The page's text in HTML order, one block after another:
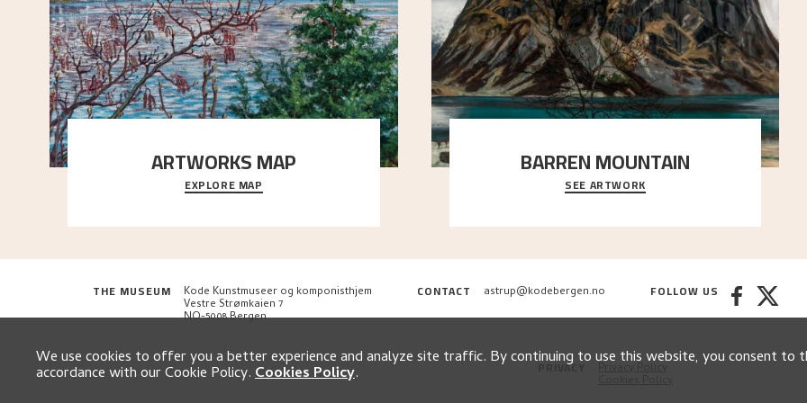
ARTWORKS MAP
Explore the locations and viewpoints in Astrup's art.
EXPLORE MAP
BARREN MOUNTAIN
A looming mountain dominates the picture plane
here, and stands in stark contrast to the slende
SEE ARTWORK
THE MUSEUM Kode Kunstmuseer og komponisthjem
Vestre Strømkaien 7
NO-5008 Bergen
CONTACT astrup@kodebergen.no FOLLOW US
PRIVACY
We use cookies to offer you a better experience and analyze site traffic. By continuing to use this website, you consent to
accordance with our Cookie Policy.Cookies Policy.